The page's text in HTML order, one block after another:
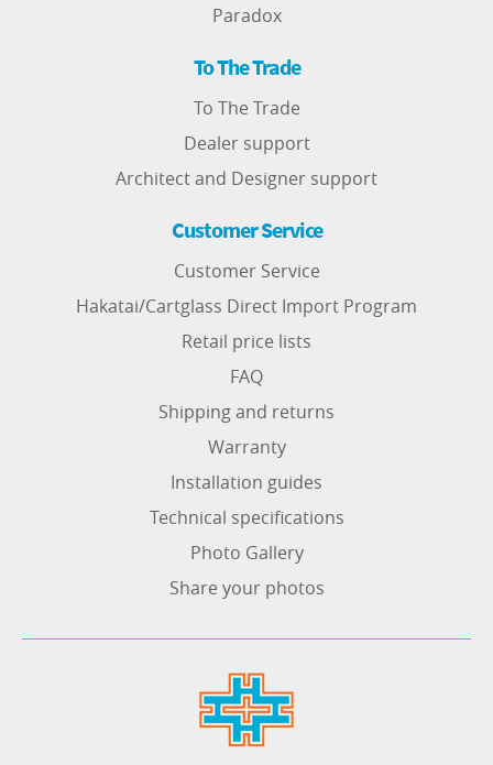
Paradox
To The Trade
To The Trade
Dealer support
Architect and Designer support
Customer Service
Customer Service
Hakatai/Cartglass Direct Import Program
Retail price lists
FAQ
Shipping and returns
Warranty
Installation guides
Technical specifications
Photo Gallery
Share your photos